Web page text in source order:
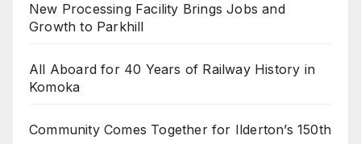
New Processing Facility Brings Jobs and
Growth to Parkhill
All Aboard for 40 Years of Railway History in
Komoka
Community Comes Together for Ilderton’s 150th